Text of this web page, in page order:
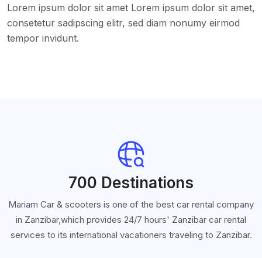
Lorem ipsum dolor sit amet Lorem ipsum dolor sit amet,
consetetur sadipscing elitr, sed diam nonumy eirmod
tempor invidunt.
700 Destinations
Mariam Car & scooters is one of the best car rental company
in Zanzibar,which provides 24/7 hours' Zanzibar car rental
services to its international vacationers traveling to Zanzibar.